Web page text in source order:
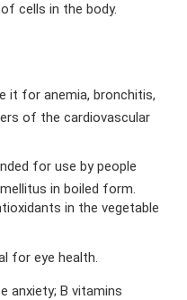
cells in the body.
it for anemia, bronchitis,
of the cardiovascular
for use by people
in boiled form.
in the vegetable
for eye health.
anxiety; B vitamins